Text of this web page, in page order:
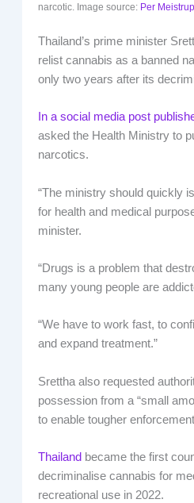
narcotic. Image source: Per Meistrup
Thailand’s prime minister
relist cannabis as a banned
only two years after its
In a social media post
asked the Health Ministry to
narcotics.
“The ministry should quickly
for health and medical
minister.
“Drugs is a problem that
many young people are
“We have to work fast, to
and expand treatment.”
Srettha also requested
possession from a “small
to enable tougher
Thailand became the first
decriminalise cannabis for
recreational use in 2022.